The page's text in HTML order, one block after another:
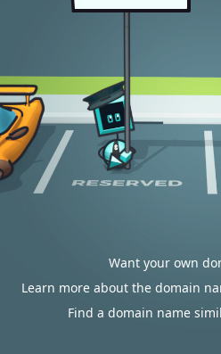
Want your own
Learn more about the domain
Find a domain name